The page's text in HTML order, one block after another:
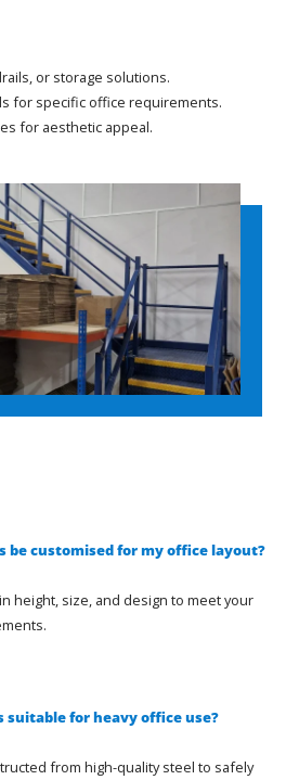
or storage solutions.
for specific office requirements.
for aesthetic appeal.
be customised for my office layout?
height, size, and design to meet your
suitable for heavy office use?
from high-quality steel to safely